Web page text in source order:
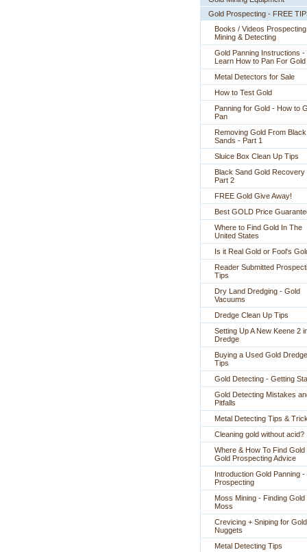
Gold Prospecting - FREE
Books / Videos Prospecting
Mining & Detecting
Gold Panning Instructions -
Learn How to Pan For Gold
Metal Detectors for Sale
How to Test Gold
Panning for Gold - How to
Pan
Removing Gold From Black
Sands - Part 1
Sluice Box Clean Up Tips
Black Sand Gold Recovery
Part 2
FREE Gold Give Away!
Best GOLD Price
Where to Find Gold In The
United States
Is it Real Gold or Fool's
Reader Submitted
Tips
Dry Land Dredging - Gold
Vacuums
Dredge Clean Up Tips
Setting Up A New Keene 2
Dredge
Buying a Used Gold
Tips
Gold Detecting - Getting
Gold Detecting Mistakes
Pitfalls
Metal Detecting Tips &
Cleaning gold without acid?
Where & How To Find Gold
Gold Prospecting Advice
Introduction Gold Panning -
Prospecting
Moss Mining - Finding Gold
Moss
Crevicing + Sniping for Gold
Nuggets
Metal Detecting Tips